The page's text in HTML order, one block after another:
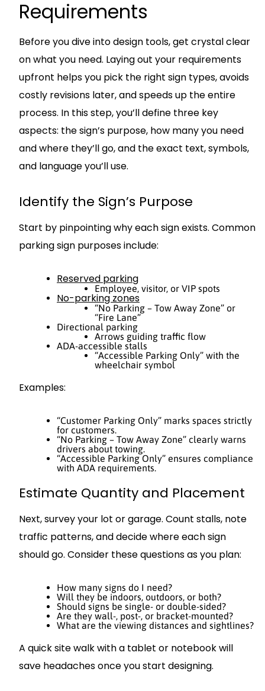
Requirements
Before you dive into design tools, get crystal clear
on what you need. Laying out your requirements
upfront helps you pick the right sign types, avoids
costly revisions later, and speeds up the entire
process. In this step, you’ll define three key
aspects: the sign’s purpose, how many you need
and where they’ll go, and the exact text, symbols,
and language you’ll use.
Identify the Sign’s Purpose
Start by pinpointing why each sign exists. Common
parking sign purposes include:
Reserved parking
Employee, visitor, or VIP spots
No-parking zones
“No Parking – Tow Away Zone” or
“Fire Lane”
Directional parking
Arrows guiding traffic flow
ADA-accessible stalls
“Accessible Parking Only” with the
wheelchair symbol
Examples:
“Customer Parking Only” marks spaces strictly
for customers.
“No Parking – Tow Away Zone” clearly warns
drivers about towing.
“Accessible Parking Only” ensures compliance
with ADA requirements.
Estimate Quantity and Placement
Next, survey your lot or garage. Count stalls, note
traffic patterns, and decide where each sign
should go. Consider these questions as you plan:
How many signs do I need?
Will they be indoors, outdoors, or both?
Should signs be single- or double-sided?
Are they wall-, post-, or bracket-mounted?
What are the viewing distances and sightlines?
A quick site walk with a tablet or notebook will
save headaches once you start designing.